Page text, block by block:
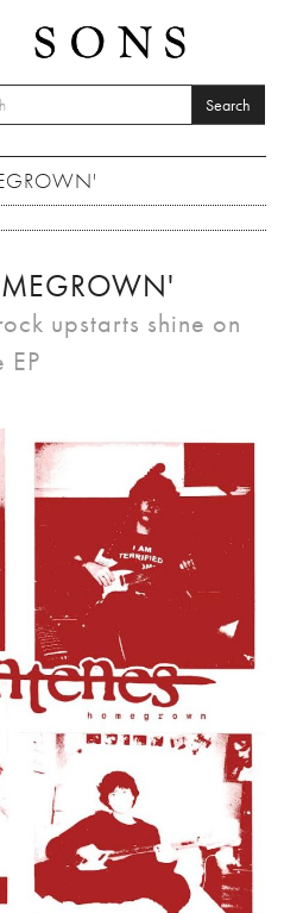
FORM
Search
upstarts shine on